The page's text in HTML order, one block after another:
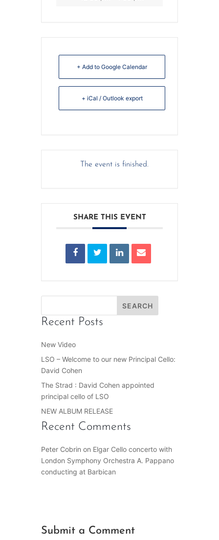
+ Add to Google Calendar
+ iCal / Outlook export
The event is finished.
SHARE THIS EVENT
Recent Posts
New Video
LSO – Welcome to our new Principal Cello:
David Cohen
The Strad : David Cohen appointed
principal cello of LSO
NEW ALBUM RELEASE
Recent Comments
Peter Cobrin on Elgar Cello concerto with
London Symphony Orchestra A. Pappano
conducting at Barbican
Submit a Comment